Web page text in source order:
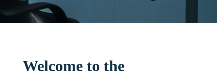
Welcome to the